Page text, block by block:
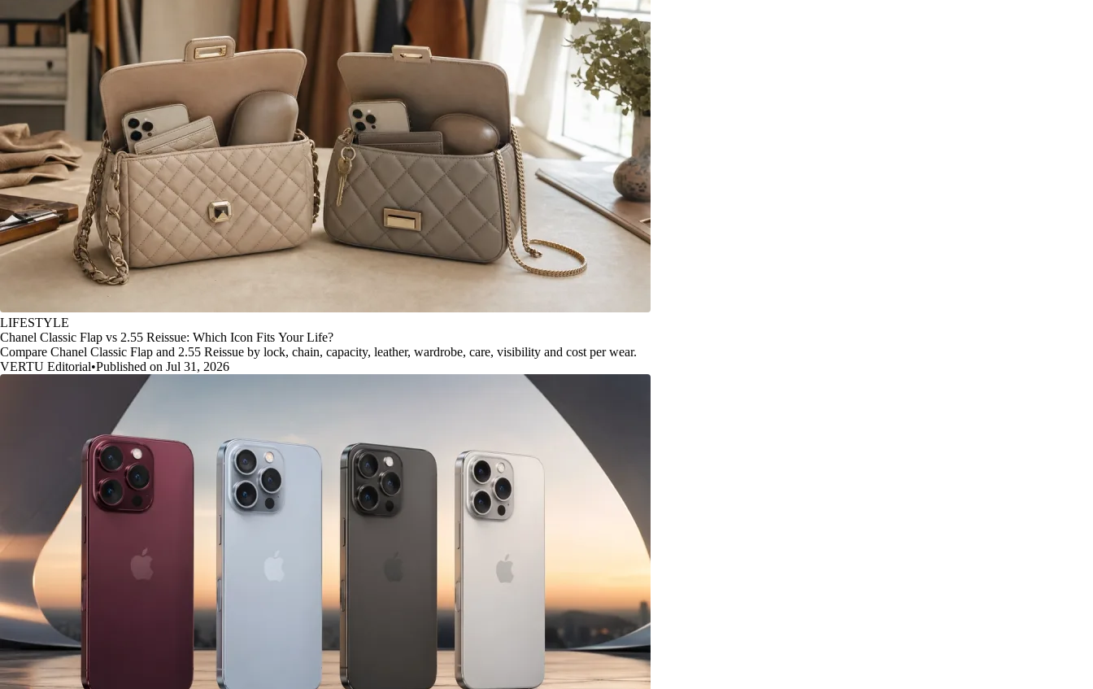
LIFESTYLE
Chanel Classic Flap vs 2.55 Reissue: Which Icon Fits Your Life?
Compare Chanel Classic Flap and 2.55 Reissue by lock, chain, capacity, leather, wardrobe, care, visibility and cost per wear.
VERTU Editorial•Published on Jul 31, 2026